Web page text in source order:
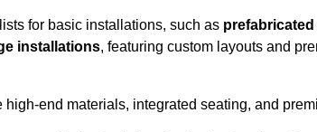
for basic installations, such as
installations, featuring custom layouts and
high-end materials, integrated seating, and